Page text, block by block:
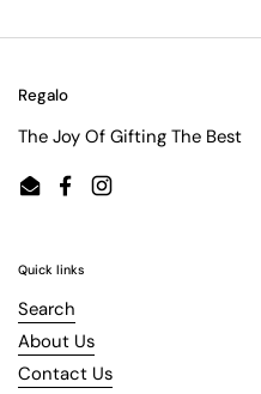
Regalo
The Joy Of Gifting The Best
EmailFacebookInstagram
Quick links
Search
About Us
Contact Us